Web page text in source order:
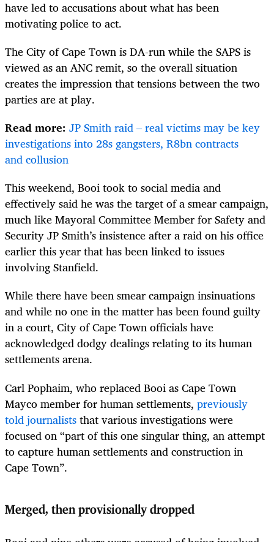
have led to accusations about what has been
motivating police to act.
The City of Cape Town is DA-run while the SAPS is
viewed as an ANC remit, so the overall situation
creates the impression that tensions between the two
parties are at play.
Read more: JP Smith raid – real victims may be key
investigations into 28s gangsters, R8bn contracts
and collusion
This weekend, Booi took to social media and
effectively said he was the target of a smear campaign,
much like Mayoral Committee Member for Safety and
Security JP Smith’s insistence after a raid on his office
earlier this year that has been linked to issues
involving Stanfield.
While there have been smear campaign insinuations
and while no one in the matter has been found guilty
in a court, City of Cape Town officials have
acknowledged dodgy dealings relating to its human
settlements arena.
Carl Pophaim, who replaced Booi as Cape Town
Mayco member for human settlements, previously
told journaliststhat various investigations were
focused on “part of this one singular thing, an attempt
to capture human settlements and construction in
Cape Town”.
Merged, then provisionally dropped